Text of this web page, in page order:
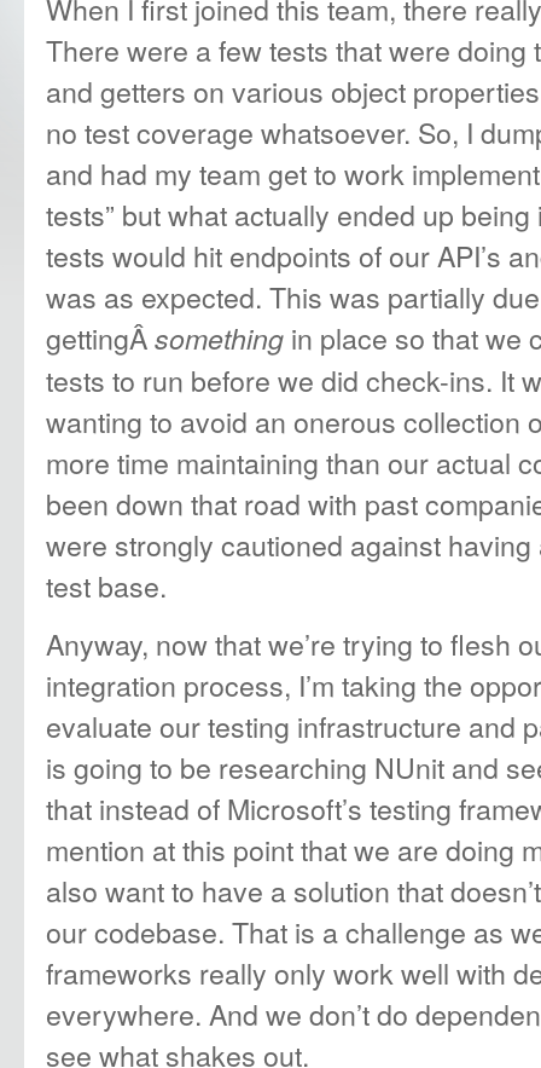
There were a few tests that were
and getters on various object
no test coverage whatsoever. So, I
and had my team get to work
tests” but what actually ended up
tests would hit endpoints of our API’s
was as expected. This was partially
gettingÂsomething in place so that we
tests to run before we did check-ins. It
wanting to avoid an onerous collection
more time maintaining than our actual
been down that road with past
were strongly cautioned against
test base.
Anyway, now that we’re trying to flesh
integration process, I’m taking the
evaluate our testing infrastructure and
is going to be researching NUnit and
that instead of Microsoft’s testing
mention at this point that we are doing
also want to have a solution that
our codebase. That is a challenge as
frameworks really only work well with
everywhere. And we don’t do
see what shakes out.